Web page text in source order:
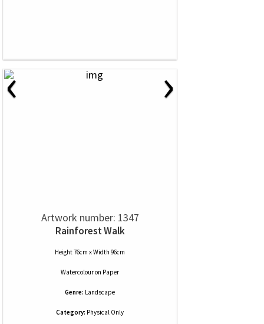
‹ ›
Artwork number: 1347
Rainforest Walk
Height 76cm x Width 96cm
Watercolouron Paper
Genre: Landscape
Category: Physical Only